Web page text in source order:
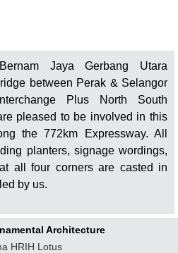
Jaya Gerbang Utara
between Perak & Selangor
Plus North South
pleased to be involved in this
the 772km Expressway. All
planters, signage wordings,
all four corners are casted in
by us.
Architecture
HRIH Lotus